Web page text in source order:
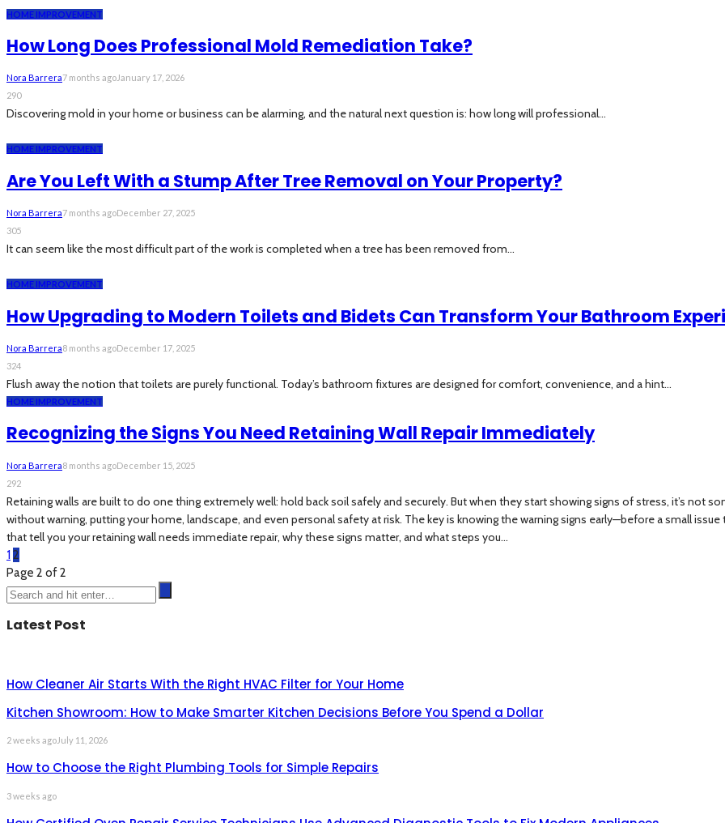
HOME IMPROVEMENT
How Long Does Professional Mold Remediation Take?
Nora Barrera7 months agoJanuary 17, 2026
290
Discovering mold in your home or business can be alarming, and the natural next question is: how long will professional...
HOME IMPROVEMENT
Are You Left With a Stump After Tree Removal on Your Property?
Nora Barrera7 months agoDecember 27, 2025
305
It can seem like the most difficult part of the work is completed when a tree has been removed from...
HOME IMPROVEMENT
How Upgrading to Modern Toilets and Bidets Can Transform Your Bathroom
Nora Barrera8 months agoDecember 17, 2025
324
Flush away the notion that toilets are purely functional. Today’s bathroom fixtures are designed for comfort, convenience, and a hint...
HOME IMPROVEMENT
Recognizing the Signs You Need Retaining Wall Repair Immediately
Nora Barrera8 months agoDecember 15, 2025
292
Retaining walls are built to do one thing extremely well: hold back soil safely and securely. But when they start showing signs of stress, it’s not
without warning, putting your home, landscape, and even personal safety at risk. The key is knowing the warning signs early—before a small
that tell you your retaining wall needs immediate repair, why these signs matter, and what steps you...
12
Page 2 of 2
Latest Post
How Cleaner Air Starts With the Right HVAC Filter for Your Home
Kitchen Showroom: How to Make Smarter Kitchen Decisions Before You Spend a Dollar
2 weeks agoJuly 11, 2026
How to Choose the Right Plumbing Tools for Simple Repairs
3 weeks ago